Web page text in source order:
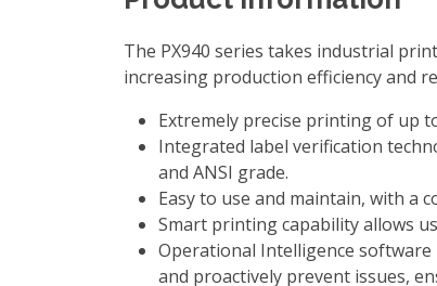
The PX940 series takes industrial
increasing production efficiency and
Extremely precise printing of up
Integrated label verification
and ANSI grade.
Easy to use and maintain, with a
Smart printing capability allows
Operational Intelligence
and proactively prevent issues,